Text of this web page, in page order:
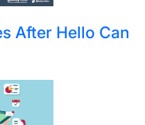
After Hello Can